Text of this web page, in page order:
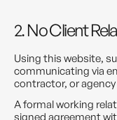
2. No Client
Using this website,
communicating via
contractor, or
A formal working
signed agreement